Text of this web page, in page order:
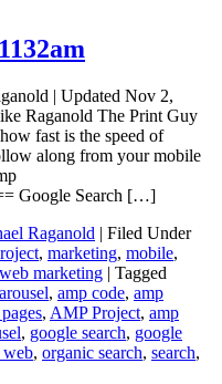
| Updated Nov 2,
Raganold The Print Guy
fast is the speed of
along from your mobile
Google Search […]
Raganold | Filed Under
, marketing, mobile,
web marketing | Tagged
, amp code, amp
, AMP Project, amp
, google search, google
web, organic search, search,